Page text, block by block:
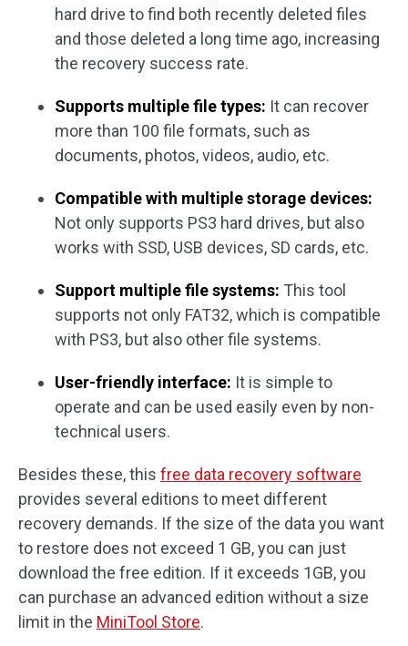
hard drive to find both recently deleted files
and those deleted a long time ago, increasing
the recovery success rate.
Supports multiple file types: It can recover
more than 100 file formats, such as
documents, photos, videos, audio, etc.
Compatible with multiple storage devices:
Not only supports PS3 hard drives, but also
works with SSD, USB devices, SD cards, etc.
Support multiple file systems: This tool
supports not only FAT32, which is compatible
with PS3, but also other file systems.
User-friendly interface: It is simple to
operate and can be used easily even by non-
technical users.
Besides these, this free data recovery software
provides several editions to meet different
recovery demands. If the size of the data you want
to restore does not exceed 1 GB, you can just
download the free edition. If it exceeds 1GB, you
can purchase an advanced edition without a size
limit in the MiniTool Store.